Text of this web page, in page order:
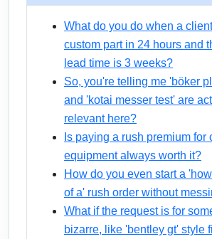
What do you do when a
custom part in 24 hours and
lead time is 3 weeks?
So, you're telling me 'böker
and 'kotai messer test' are
relevant here?
Is paying a rush premium for
equipment always worth it?
How do you even start a
of a' rush order without
What if the request is for
bizarre, like 'bentley gt' style